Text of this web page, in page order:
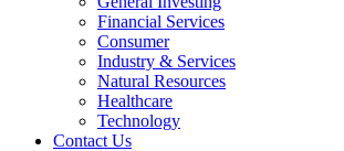
Financial Services
Consumer
Industry & Services
Natural Resources
Healthcare
Technology
Contact Us